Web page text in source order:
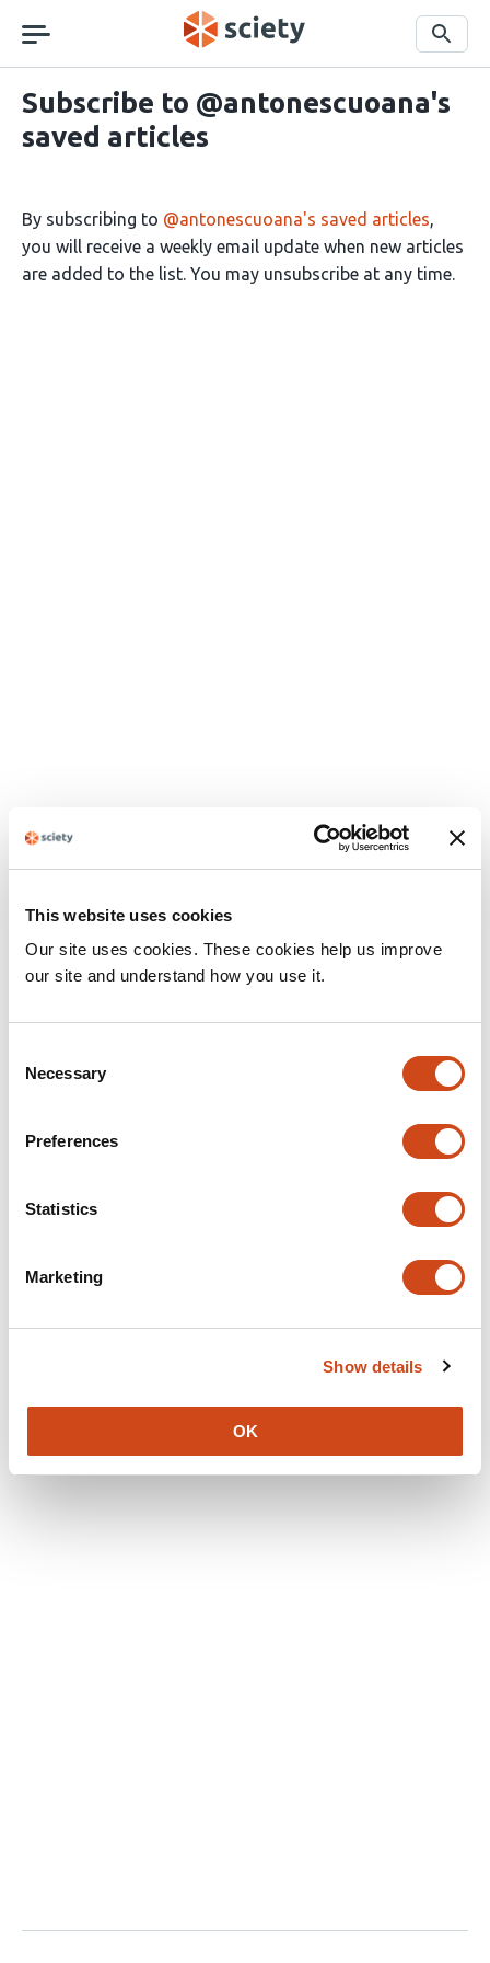
This website uses cookies
Our site uses cookies. These cookies help us improve
our site and understand how you use it.
Selection
Necessary
Preferences
Statistics
Marketing
Show details
OK
navigation
Search
Subscribe to @antonescuoana's
saved articles
By subscribing to @antonescuoana's saved articles,
you will receive a weekly email update when new articles
are added to the list. You may unsubscribe at any time.